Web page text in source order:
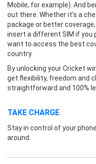
Mobile, for example). And
out there. Whether it’s a
package or better coverage,
insert a different SIM if you
want to access the best
country.
By unlocking your Cricket
get flexibility, freedom and
straightforward and 100%
TAKE CHARGE
Stay in control of your
around.